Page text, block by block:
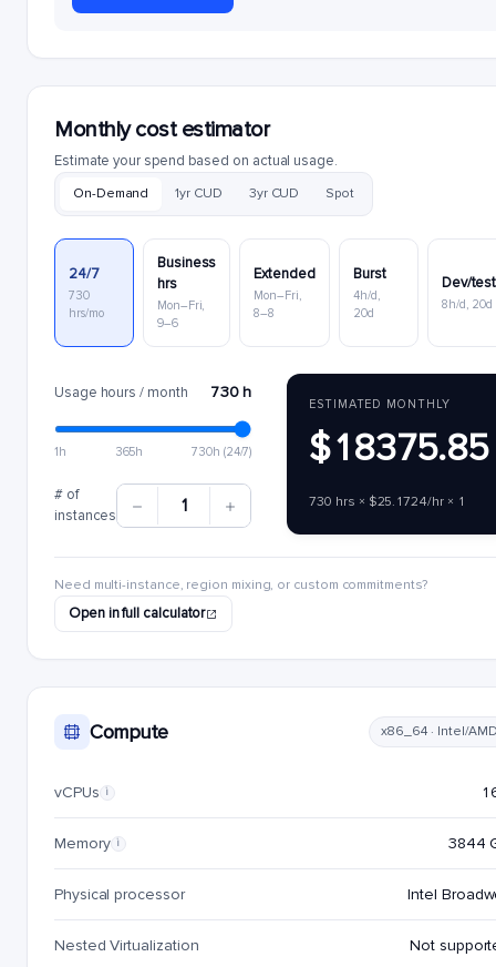
Monthly cost estimator
Estimate your spend based on actual usage.
On-Demand 1yr CUD 3yr CUD Spot
24/7
730
hrs/mo
Business
hrs
Mon–Fri,
9–6
Extended
Mon–Fri,
8–8
Burst
4h/d,
20d
Dev/test
8h/d, 20d
Usage hours / month 730 h
1h 365h 730h (24/7)
# of
instances
1
ESTIMATED MONTHLY
$18375.85
730 hrs × $25.1724/hr × 1
Need multi-instance, region mixing, or custom commitments?
Open in full calculator
Compute x86_64 · Intel/
vCPUs i
Memory i 3844
Physical processor Intel
Nested Virtualization Not